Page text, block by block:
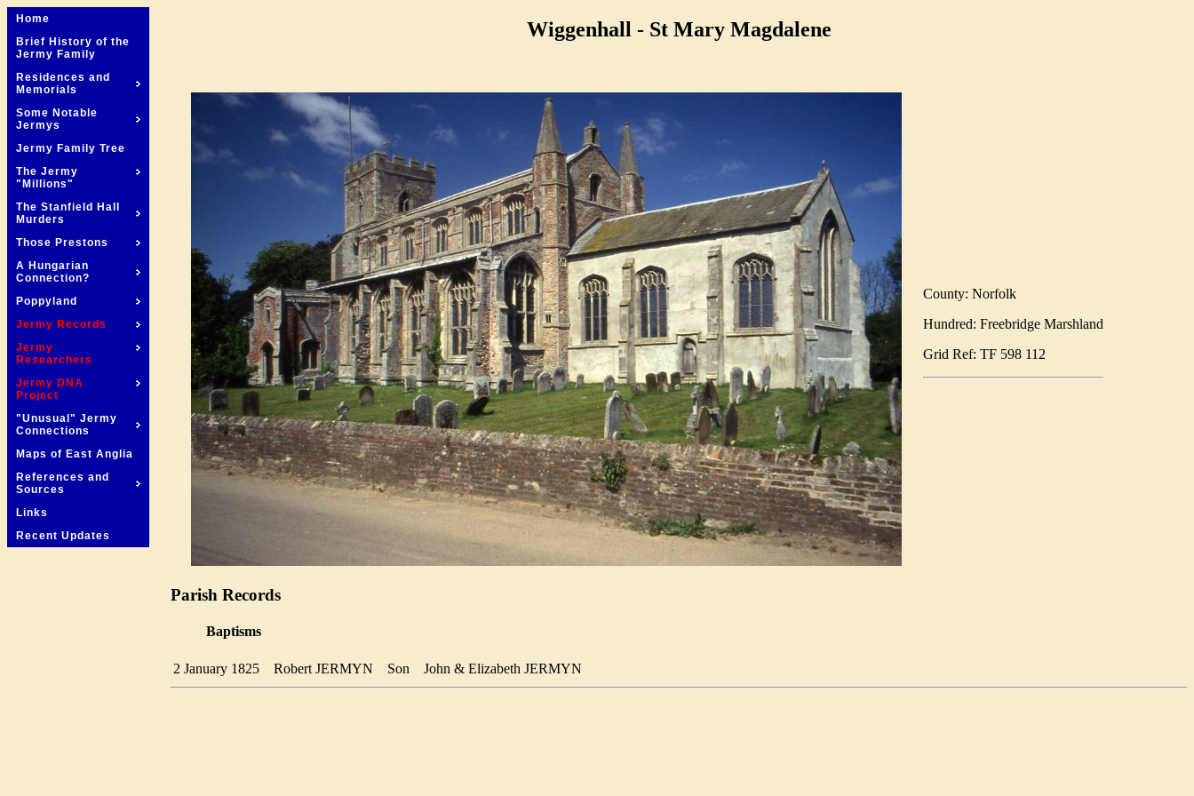
Home
Brief History of the
Jermy Family
Residences and
Memorials
Some Notable
Jermys
Jermy Family Tree
The Jermy
"Millions"
The Stanfield Hall
Murders
Those Prestons
A Hungarian
Connection?
Poppyland
Jermy Records
Jermy
Researchers
Jermy DNA
Project
"Unusual" Jermy
Connections
Maps of East Anglia
References and
Sources
Links
Recent Updates
Wiggenhall - St Mary Magdalene
County: Norfolk
Hundred: Freebridge Marshland
Grid Ref: TF 598 112
Parish Records
Baptisms
2 January 1825 Robert JERMYN Son John & Elizabeth JERMYN